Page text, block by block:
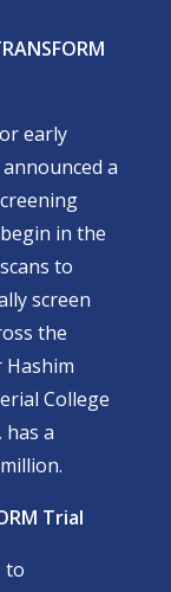
early
a
in the
to
screen
the
College
a
Trial
to